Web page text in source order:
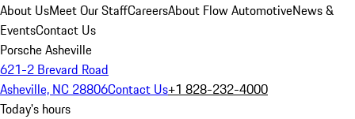
About UsMeet Our StaffCareersAbout Flow AutomotiveNews &
EventsContact Us
Porsche Asheville
621-2 Brevard Road
Asheville, NC 28806Contact Us+1 828-232-4000
Today's hours